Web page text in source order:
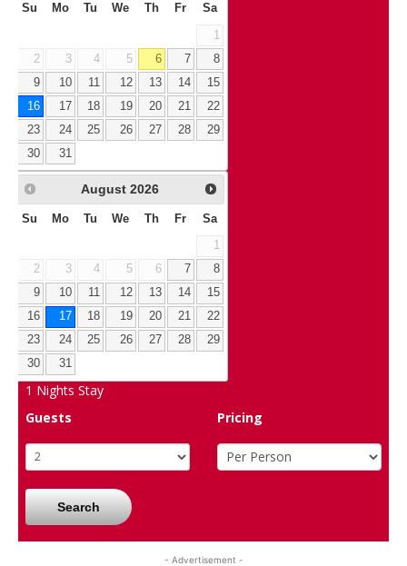
Su Mo Tu We Th Fr Sa
1
2
3 4 5 6 7
8
9
10 11 12 13 14
15
16
17 18 19 20 21
22
23
24 25 26 27 28
29
30
31
August 2026
Su Mo Tu We Th Fr Sa
1
2
3 4 5 6 7
8
9
10 11 12 13 14
15
16
17 18 19 20 21
22
23
24 25 26 27 28
29
30
31
1 Nights Stay
Guests
Pricing
Search
- Advertisement -